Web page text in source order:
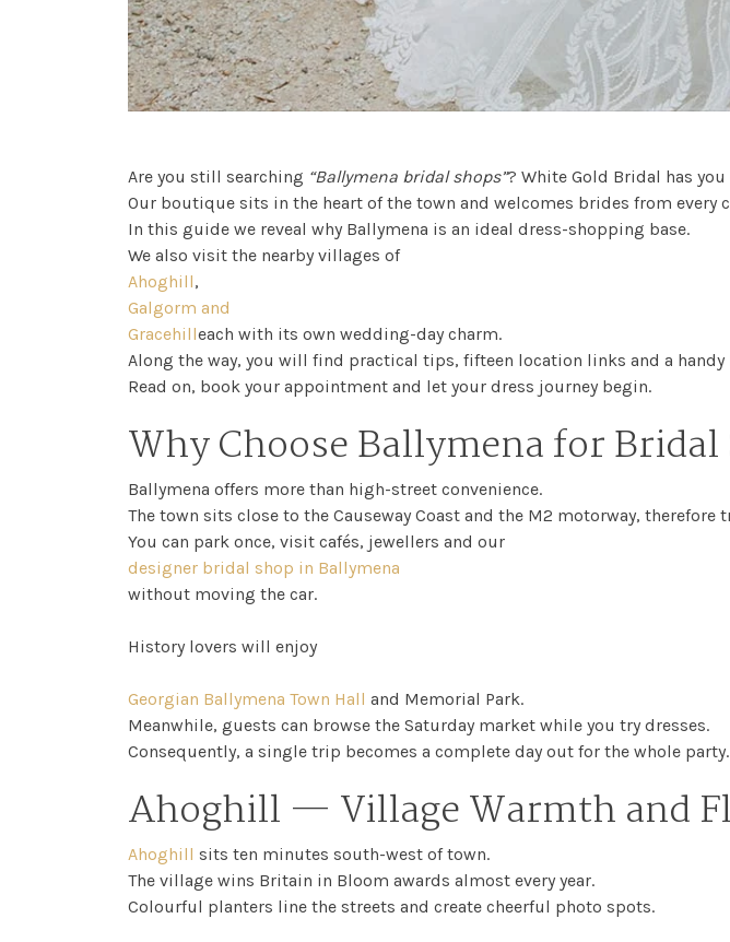
Are you still searching “Ballymena bridal shops”? White Gold Bridal has you
Our boutique sits in the heart of the town and welcomes brides from every
In this guide we reveal why Ballymena is an ideal dress-shopping base.
We also visit the nearby villages of
Ahoghill,
Galgorm and
Gracehilleach with its own wedding-day charm.
Along the way, you will find practical tips, fifteen location links and a handy
Read on, book your appointment and let your dress journey begin.
Why Choose Ballymena for
Ballymena offers more than high-street convenience.
The town sits close to the Causeway Coast and the M2 motorway, therefore
You can park once, visit cafés, jewellers and our
designer bridal shop in Ballymena
without moving the car.
History lovers will enjoy
Georgian Ballymena Town Hall and Memorial Park.
Meanwhile, guests can browse the Saturday market while you try dresses.
Consequently, a single trip becomes a complete day out for the whole party.
Ahoghill — Village Warmth and
Ahoghill sits ten minutes south-west of town.
The village wins Britain in Bloom awards almost every year.
Colourful planters line the streets and create cheerful photo spots.